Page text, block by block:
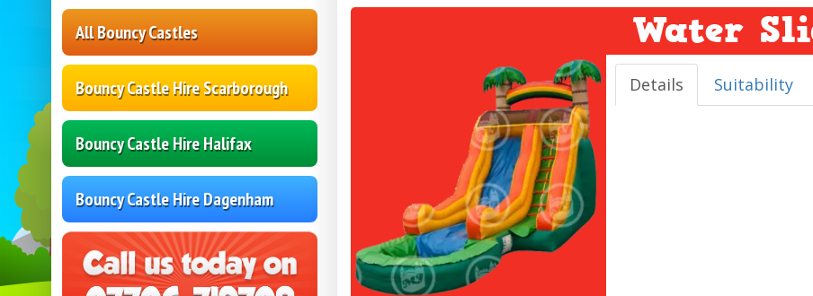
All Bouncy Castles
Bouncy Castle Hire Scarborough
Bouncy Castle Hire Halifax
Bouncy Castle Hire Dagenham
Water
Details Suitability